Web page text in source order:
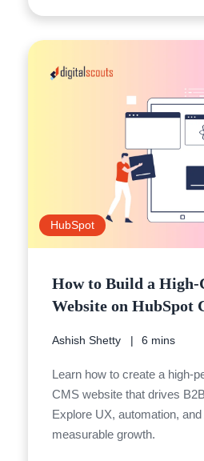
HubSpot
How to Build a High-
Website on HubSpot
Ashish Shetty 6 mins
Learn how to create a high-
CMS website that drives
Explore UX, automation,
measurable growth.